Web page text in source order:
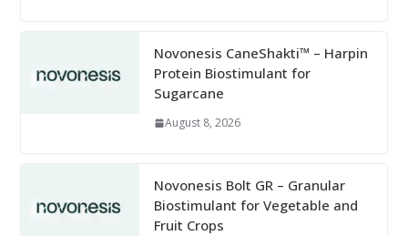
Novonesis CaneShakti™ – Harpin
Protein Biostimulant for
Sugarcane
August 8, 2026
Novonesis Bolt GR – Granular
Biostimulant for Vegetable and
Fruit Crops